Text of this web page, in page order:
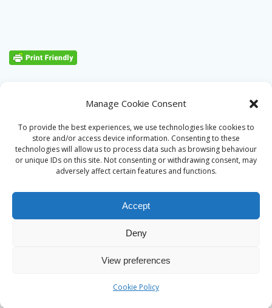
Manage Cookie Consent
To provide the best experiences, we use technologies like cookies to
store and/or access device information. Consenting to these
technologies will allow us to process data such as browsing behaviour
or unique IDs on this site. Not consenting or withdrawing consent, may
adversely affect certain features and functions.
Accept
Deny
View preferences
Cookie Policy
theme